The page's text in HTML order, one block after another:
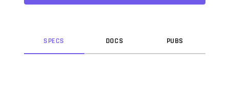
popularised in the 1960s with the release of Letraset sheets
SPECS DOCS PUBS